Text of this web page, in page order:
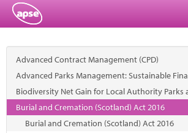
Home
Events
About
Member Resources
Advanced Contract Management (CPD)
Advanced Parks Management: Sustainable
Biodiversity Net Gain for Local Authority Parks
Burial and Cremation (Scotland) Act 2016
Burial and Cremation (Scotland) Act 2016